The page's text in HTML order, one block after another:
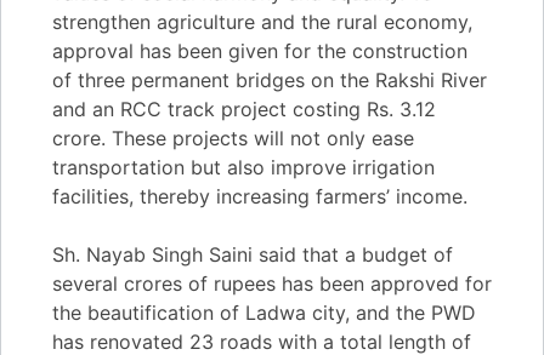
strengthen agriculture and the rural economy,
approval has been given for the construction
of three permanent bridges on the Rakshi River
and an RCC track project costing Rs. 3.12
crore. These projects will not only ease
transportation but also improve irrigation
facilities, thereby increasing farmers’ income.
Sh. Nayab Singh Saini said that a budget of
several crores of rupees has been approved for
the beautification of Ladwa city, and the PWD
has renovated 23 roads with a total length of